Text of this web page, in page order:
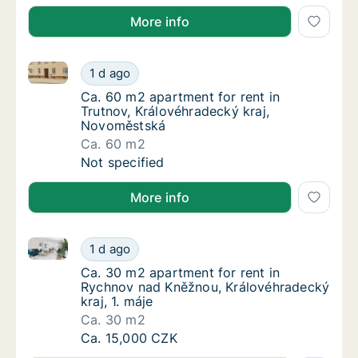
More info
Ca. 60 m2 apartment for rent in Trutnov,
1 d ago
Ca. 60 m2 apartment for rent in Trutnov,
Ca. 60 m2 apartment for rent in Trutnov,
Ca. 60 m2 apartment for rent in
Trutnov, Královéhradecký kraj,
Novoměstská
Ca. 60 m2
Ca. 60 m2 apartment for rent in Trutnov,
Not specified
More info
Ca. 30 m2 apartment for rent in Rychnov
1 d ago
Ca. 30 m2 apartment for rent in Rychnov nad
Ca. 30 m2 apartment for rent in Rychnov
Ca. 30 m2 apartment for rent in
Rychnov nad Kněžnou, Královéhradecký
kraj, 1. máje
Ca. 30 m2
Ca. 30 m2 apartment for rent in Rychnov
Ca. 15,000 CZK